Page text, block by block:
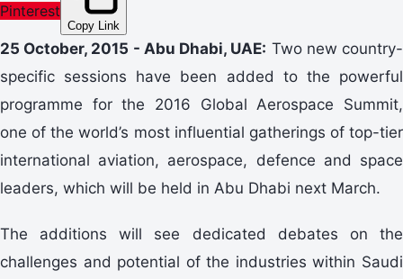
Pinterest
Copy Link
25 October, 2015 - Abu Dhabi, UAE: Two new country-
specific sessions have been added to the powerful
programme for the 2016 Global Aerospace Summit,
one of the world’s most influential gatherings of top-tier
international aviation, aerospace, defence and space
leaders, which will be held in Abu Dhabi next March.
The additions will see dedicated debates on the
challenges and potential of the industries within Saudi